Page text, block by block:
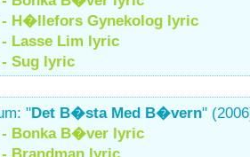
H�llefors Gynekolog lyric
Lasse Lim lyric
Sug lyric
"Det B�sta Med B�vern"
Bonka B�ver lyric